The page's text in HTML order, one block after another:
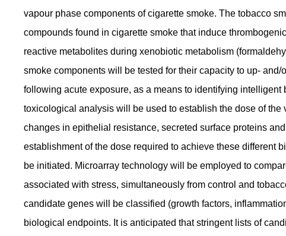
vapour phase components of cigarette smoke. The tobacco
compounds found in cigarette smoke that induce
reactive metabolites during xenobiotic metabolism
smoke components will be tested for their capacity to up-
following acute exposure, as a means to identifying intelligent
toxicological analysis will be used to establish the dose of
changes in epithelial resistance, secreted surface proteins
establishment of the dose required to achieve these different
be initiated. Microarray technology will be employed to
associated with stress, simultaneously from control and
candidate genes will be classified (growth factors,
biological endpoints. It is anticipated that stringent lists of